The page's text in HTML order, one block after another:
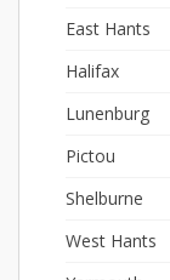
East Hants
Halifax
Lunenburg
Pictou
Shelburne
West Hants